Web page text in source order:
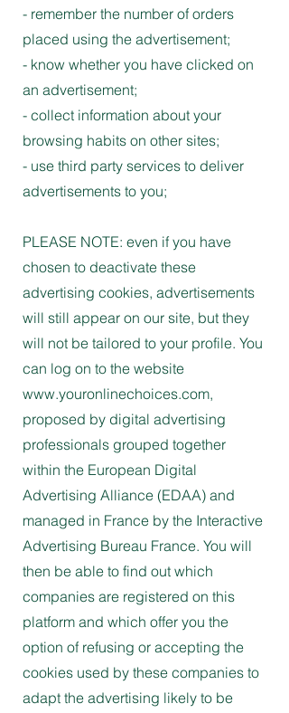
- remember the number of orders
placed using the advertisement;
- know whether you have clicked on
an advertisement;
- collect information about your
browsing habits on other sites;
- use third party services to deliver
advertisements to you;
PLEASE NOTE: even if you have
chosen to deactivate these
advertising cookies, advertisements
will still appear on our site, but they
will not be tailored to your profile. You
can log on to the website
www.youronlinechoices.com,
proposed by digital advertising
professionals grouped together
within the European Digital
Advertising Alliance (EDAA) and
managed in France by the Interactive
Advertising Bureau France. You will
then be able to find out which
companies are registered on this
platform and which offer you the
option of refusing or accepting the
cookies used by these companies to
adapt the advertising likely to be